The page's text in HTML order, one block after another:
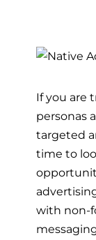
If you are
personas
targeted
time to
with non-